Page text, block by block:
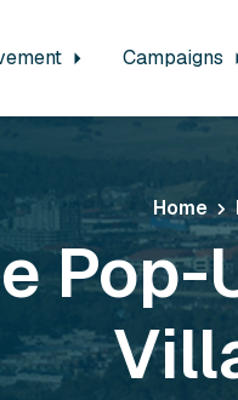
Campaigns
Home
Pop-